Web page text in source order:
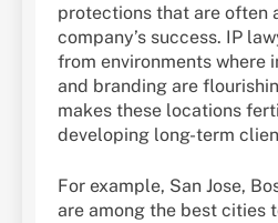
protections that are often
company’s success. IP
from environments where
and branding are
makes these locations
developing long-term
For example, San Jose,
are among the best cities